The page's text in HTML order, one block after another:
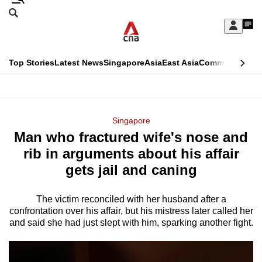
Skip
Sign
My
menu
Search
CNAR
Top StoriesLatest NewsSingaporeAsiaEast AsiaCommentary
Menu
Singapore
Man who fractured wife's nose and
rib in arguments about his affair
gets jail and caning
The victim reconciled with her husband after a
confrontation over his affair, but his mistress later called her
and said she had just slept with him, sparking another fight.
This
longer
supported
We
know
it's
a